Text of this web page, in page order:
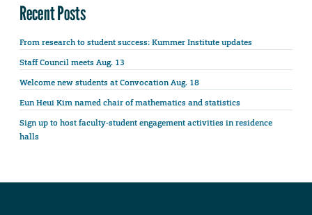
Recent Posts
From research to student success: Kummer Institute updates
Staff Council meets Aug. 13
Welcome new students at Convocation Aug. 18
Eun Heui Kim named chair of mathematics and statistics
Sign up to host faculty-student engagement activities in residence
halls